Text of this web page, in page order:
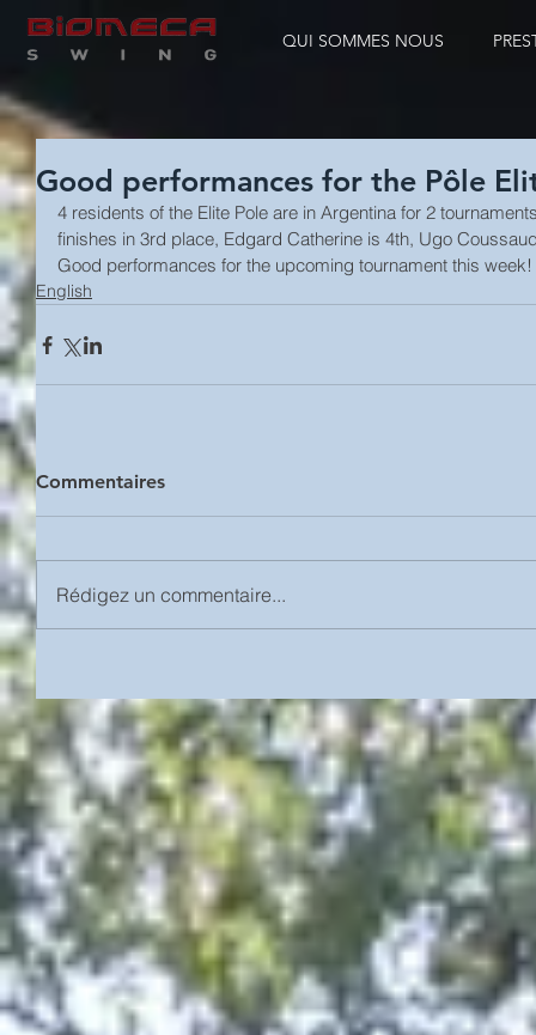
QUI SOMMES NOUS
Good performances for the Pôle
4 residents of the Elite Pole are in Argentina for 2
finishes in 3rd place, Edgard Catherine is 4th, Ugo
Good performances for the upcoming tournament this week!
English
Commentaires
Rédigez un commentaire...